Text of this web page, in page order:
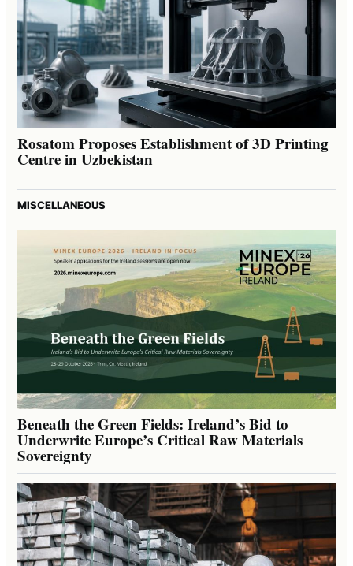
Rosatom Proposes Establishment of 3D Printing
Centre in Uzbekistan
MISCELLANEOUS
Beneath the Green Fields: Ireland’s Bid to
Underwrite Europe’s Critical Raw Materials
Sovereignty